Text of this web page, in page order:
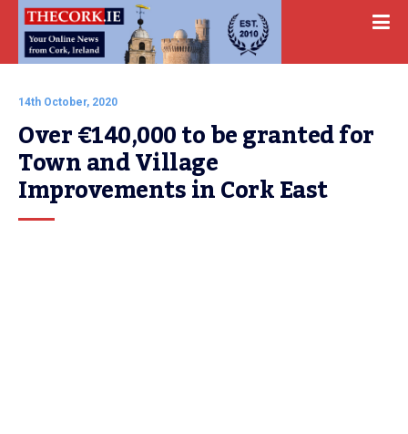
14th October, 2020
Over €140,000 to be granted for
Town and Village
Improvements in Cork East